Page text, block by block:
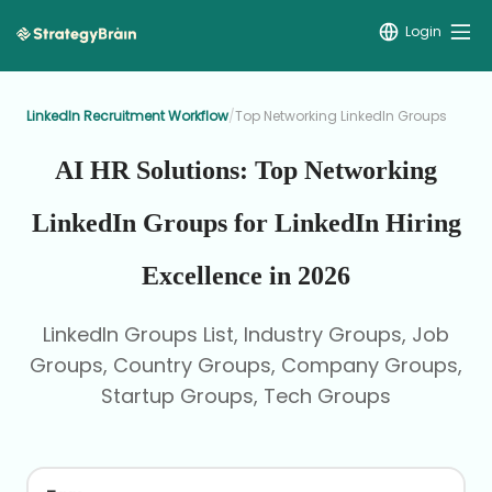
Login
LinkedIn Recruitment Workflow/Top Networking LinkedIn Groups
AI HR Solutions: Top Networking
LinkedIn Groups for LinkedIn Hiring
Excellence in 2026
LinkedIn Groups List, Industry Groups, Job
Groups, Country Groups, Company Groups,
Startup Groups, Tech Groups